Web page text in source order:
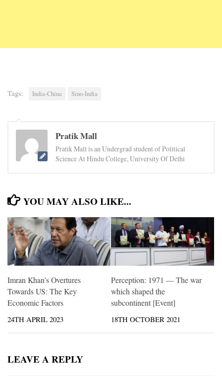
Tags: India-China Sino-India
Pratik Mall
Pratik Mall is an Undergrad student of Political
Science At Hindu College, University Of Delhi
YOU MAY ALSO LIKE...
Imran Khan’s Overtures
Towards US: The Key
Economic Factors
24TH APRIL 2023
Perception: 1971 — The war
which shaped the
subcontinent [Event]
18TH OCTOBER 2021
LEAVE A REPLY